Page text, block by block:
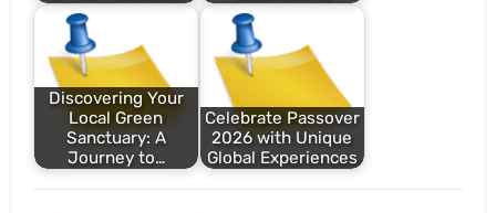
Discovering Your
Local Green
Sanctuary: A
Journey to…
Celebrate Passover
2026 with Unique
Global Experiences